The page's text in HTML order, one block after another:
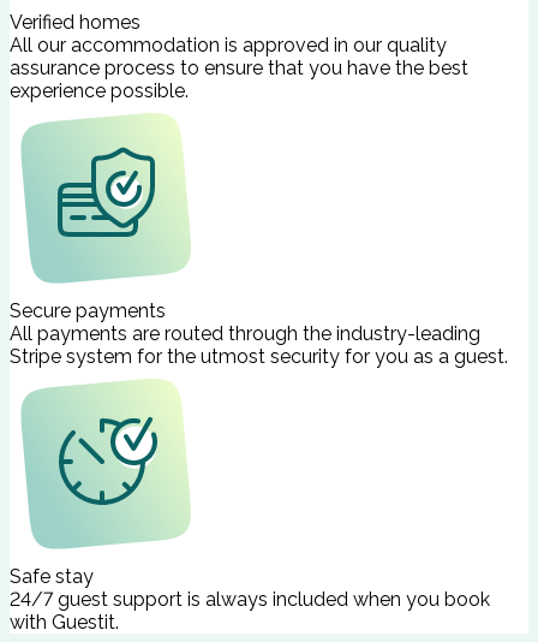
Verified homes
All our accommodation is approved in our quality
assurance process to ensure that you have the best
experience possible.
Secure payments
All payments are routed through the industry-leading
Stripe system for the utmost security for you as a guest.
Safe stay
24/7 guest support is always included when you book
with Guestit.